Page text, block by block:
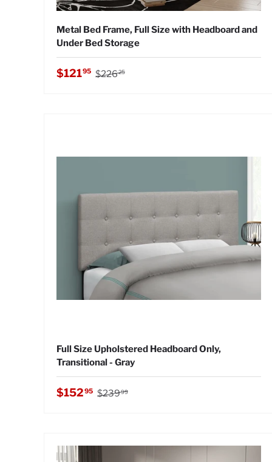
Metal Bed Frame, Full Size with Headboard and
Under Bed Storage
Sale price
$12195 Regular price
$22625
Full Size Upholstered Headboard Only,
Transitional - Gray
Sale price
$15295 Regular price
$23999